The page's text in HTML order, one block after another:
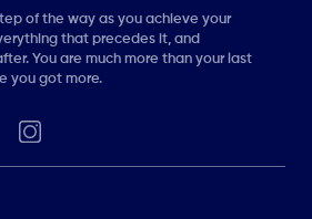
of the way as you achieve your
that precedes it, and
You are much more than your last
you got more.